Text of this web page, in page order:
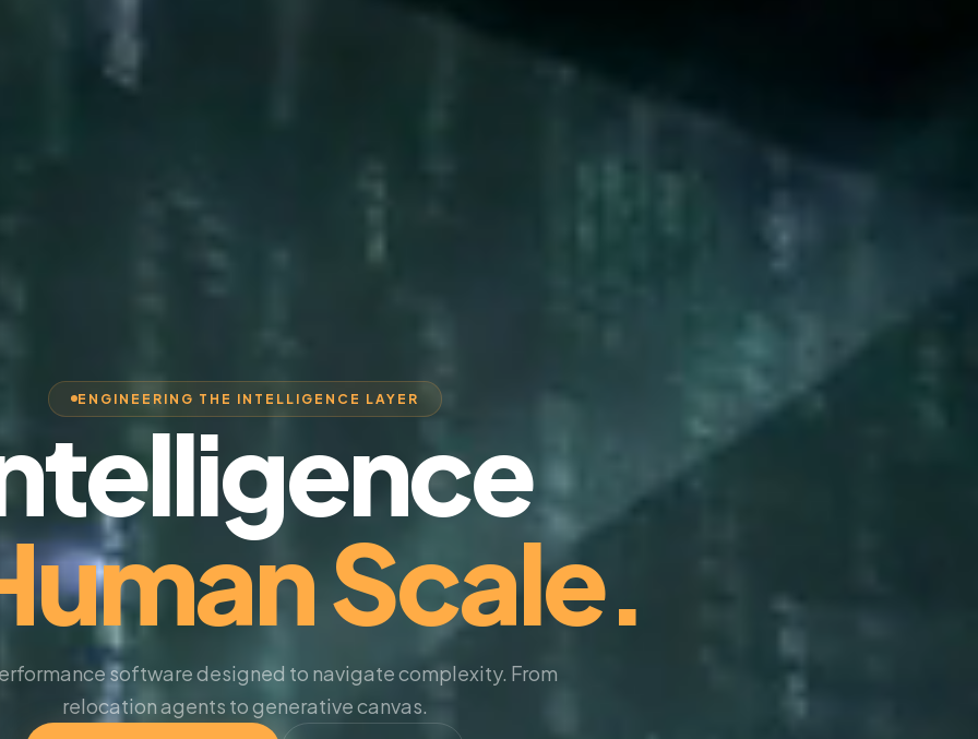
ENGINEERING THE INTELLIGENCE LAYER
Scale.
software designed to navigate complexity. From
relocation agents to generative canvas.